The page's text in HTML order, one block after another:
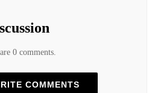
0 comments.
COMMENTS